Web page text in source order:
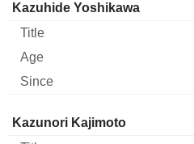
Kazuhide Yoshikawa
Director Title Age
Kazunori Kajimoto